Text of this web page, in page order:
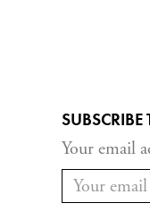
Your email